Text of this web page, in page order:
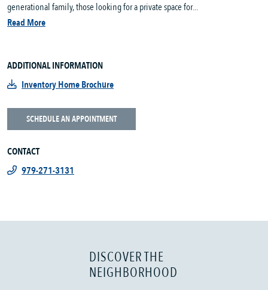
generational family, those looking for a private space for...
Read More
ADDITIONAL INFORMATION
Inventory Home Brochure
SCHEDULE AN APPOINTMENT
CONTACT
979-271-3131
DISCOVER THE
NEIGHBORHOOD